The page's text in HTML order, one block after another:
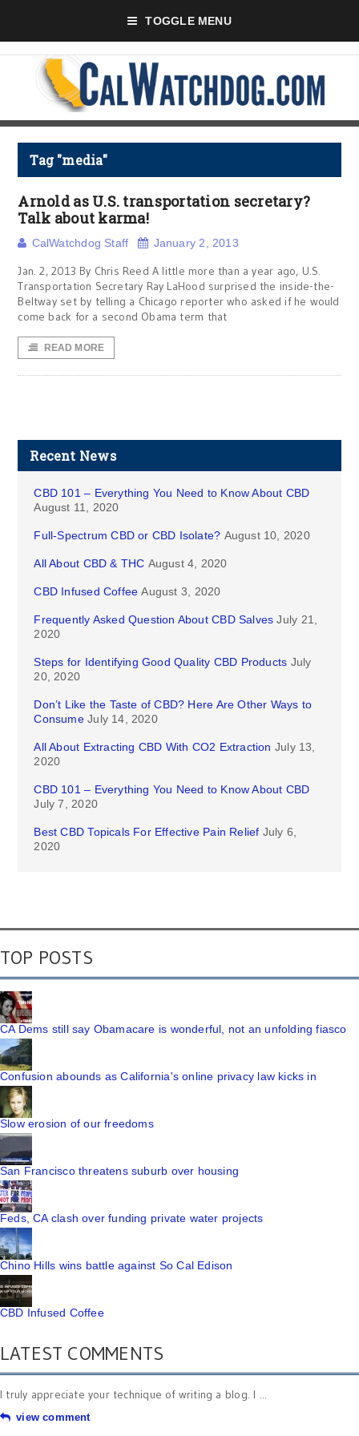
TOGGLE MENU
Tag "media"
Arnold as U.S. transportation secretary?
Talk about karma!
CalWatchdog Staff January 2, 2013
Jan. 2, 2013 By Chris Reed A little more than a year ago, U.S.
Transportation Secretary Ray LaHood surprised the inside-the-
Beltway set by telling a Chicago reporter who asked if he would
come back for a second Obama term that
READ MORE
Recent News
CBD 101 – Everything You Need to Know About CBD
August 11, 2020
Full-Spectrum CBD or CBD Isolate? August 10, 2020
All About CBD & THC August 4, 2020
CBD Infused Coffee August 3, 2020
Frequently Asked Question About CBD Salves July 21,
2020
Steps for Identifying Good Quality CBD Products July
20, 2020
Don’t Like the Taste of CBD? Here Are Other Ways to
Consume July 14, 2020
All About Extracting CBD With CO2 Extraction July 13,
2020
CBD 101 – Everything You Need to Know About CBD
July 7, 2020
Best CBD Topicals For Effective Pain Relief July 6,
2020
TOP POSTS
CA Dems still say Obamacare is wonderful, not an unfolding fiasco
Confusion abounds as California's online privacy law kicks in
Slow erosion of our freedoms
San Francisco threatens suburb over housing
Feds, CA clash over funding private water projects
Chino Hills wins battle against So Cal Edison
CBD Infused Coffee
LATEST COMMENTS
I truly appreciate your technique of writing a blog. I ...
view comment